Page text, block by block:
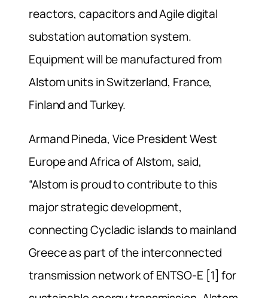
reactors, capacitors and Agile digital
substation automation system.
Equipment will be manufactured from
Alstom units in Switzerland, France,
Finland and Turkey.
Armand Pineda, Vice President West
Europe and Africa of Alstom, said,
“Alstom is proud to contribute to this
major strategic development,
connecting Cycladic islands to mainland
Greece as part of the interconnected
transmission network of ENTSO-E [1] for